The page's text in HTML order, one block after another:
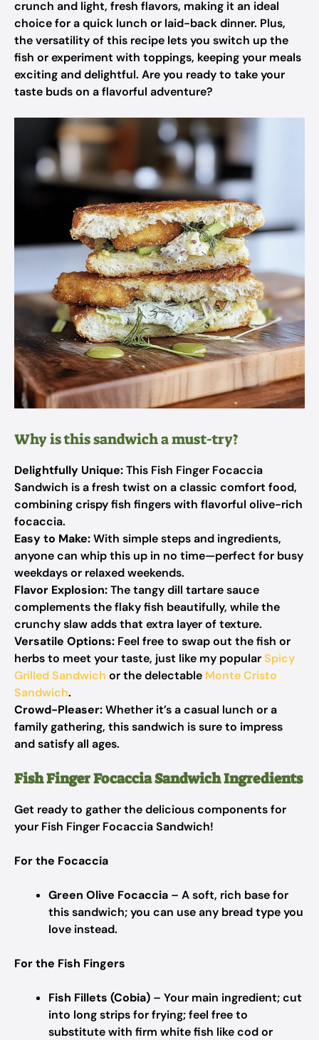
crunch and light, fresh flavors, making it an ideal
choice for a quick lunch or laid-back dinner. Plus,
the versatility of this recipe lets you switch up the
fish or experiment with toppings, keeping your meals
exciting and delightful. Are you ready to take your
taste buds on a flavorful adventure?
Why is this sandwich a must-try?
Delightfully Unique:This Fish Finger Focaccia
Sandwich is a fresh twist on a classic comfort food,
combining crispy fish fingers with flavorful olive-rich
focaccia.
Easy to Make:With simple steps and ingredients,
anyone can whip this up in no time—perfect for busy
weekdays or relaxed weekends.
Flavor Explosion:The tangy dill tartare sauce
complements the flaky fish beautifully, while the
crunchy slaw adds that extra layer of texture.
Versatile Options: Feel free to swap out the fish or
herbs to meet your taste, just like my popularSpicy
Grilled Sandwich or the delectable Monte Cristo
Sandwich.
Crowd-Pleaser:Whether it’s a casual lunch or a
family gathering, this sandwich is sure to impress
and satisfy all ages.
Fish Finger Focaccia Sandwich Ingredients
Get ready to gather the delicious components for
your Fish Finger Focaccia Sandwich!
For the Focaccia
Green Olive Focaccia – A soft, rich base for
this sandwich; you can use any bread type you
love instead.
For the Fish Fingers
Fish Fillets (Cobia) – Your main ingredient; cut
into long strips for frying; feel free to
substitute with firm white fish like cod or